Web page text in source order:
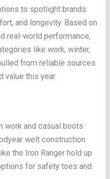
to spotlight brands
and longevity. Based on
real-world performance,
like work, winter,
from reliable sources
value this year.
work and casual boots
welt construction
the Iron Ranger hold up
for safety toes and